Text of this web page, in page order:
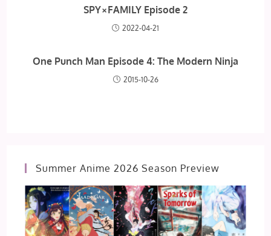
SPY×FAMILY Episode 2
2022-04-21
One Punch Man Episode 4: The Modern Ninja
2015-10-26
Summer Anime 2026 Season Preview